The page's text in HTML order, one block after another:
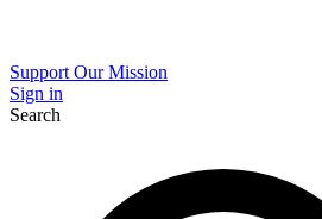
Support Our Mission
Sign in
Search